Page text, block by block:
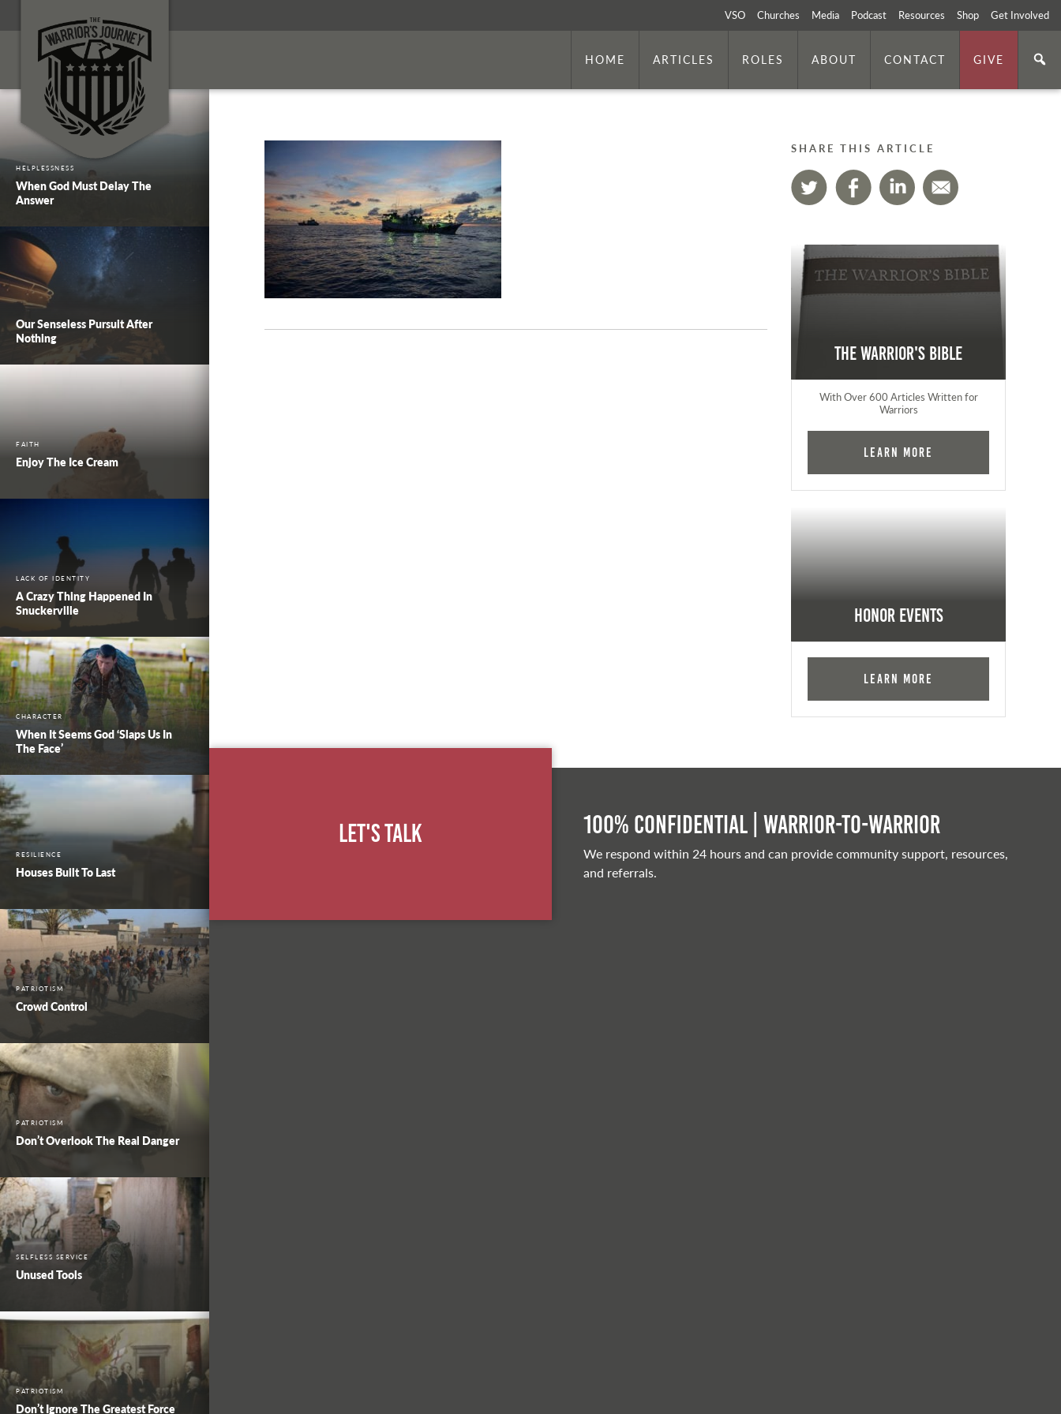
VSO Churches Media Podcast Resources Shop Get Involved
HOME ARTICLES ROLES ABOUT CONTACT GIVE
HELPLESSNESS
When God Must Delay The
Answer
Our Senseless Pursuit After
Nothing
FAITH
Enjoy The Ice Cream
LACK OF IDENTITY
A Crazy Thing Happened In
Snuckerville
CHARACTER
When It Seems God ‘Slaps Us In
The Face’
RESILIENCE
Houses Built To Last
PATRIOTISM
Crowd Control
PATRIOTISM
Don’t Overlook The Real Danger
SELFLESS SERVICE
Unused Tools
PATRIOTISM
Don’t Ignore The Greatest Force
SHARE THIS ARTICLE
The Warrior's Bible
With Over 600 Articles Written for
Warriors
Learn More
Honor Events
Learn More
Let's Talk 100% Confidential | Warrior-to-warrior
We respond within 24 hours and can provide community support, resources,
and referrals.